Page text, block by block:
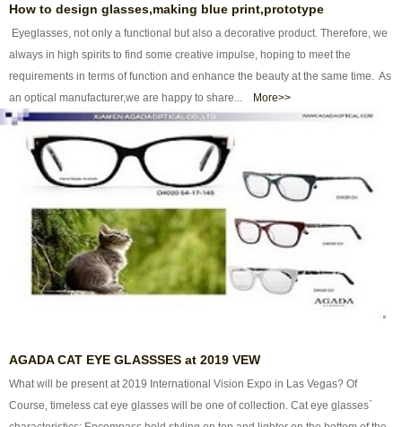
How to design glasses,making blue print,prototype
Eyeglasses, not only a functional but also a decorative product. Therefore, we
always in high spirits to find some creative impulse, hoping to meet the
requirements in terms of function and enhance the beauty at the same time. As
an optical manufacturer,we are happy to share... More>>
AGADA CAT EYE GLASSSES at 2019 VEW
What will be present at 2019 International Vision Expo in Las Vegas? Of
Course, timeless cat eye glasses will be one of collection. Cat eye glasses`